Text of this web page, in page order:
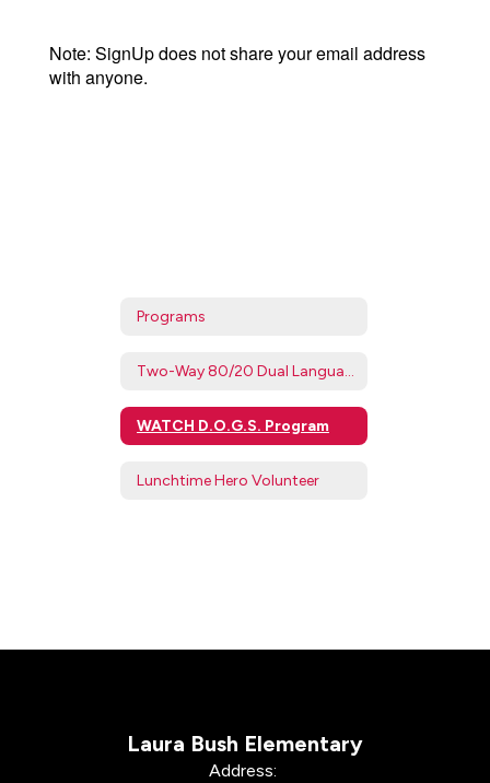
Note: SignUp does not share your email address
with anyone.
Programs
Two-Way 80/20 Dual Language Program
WATCH D.O.G.S. Program
Lunchtime Hero Volunteer
Laura Bush Elementary
Address: